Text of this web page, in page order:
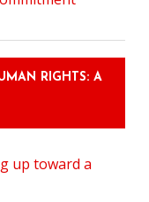
RIGHTS: A